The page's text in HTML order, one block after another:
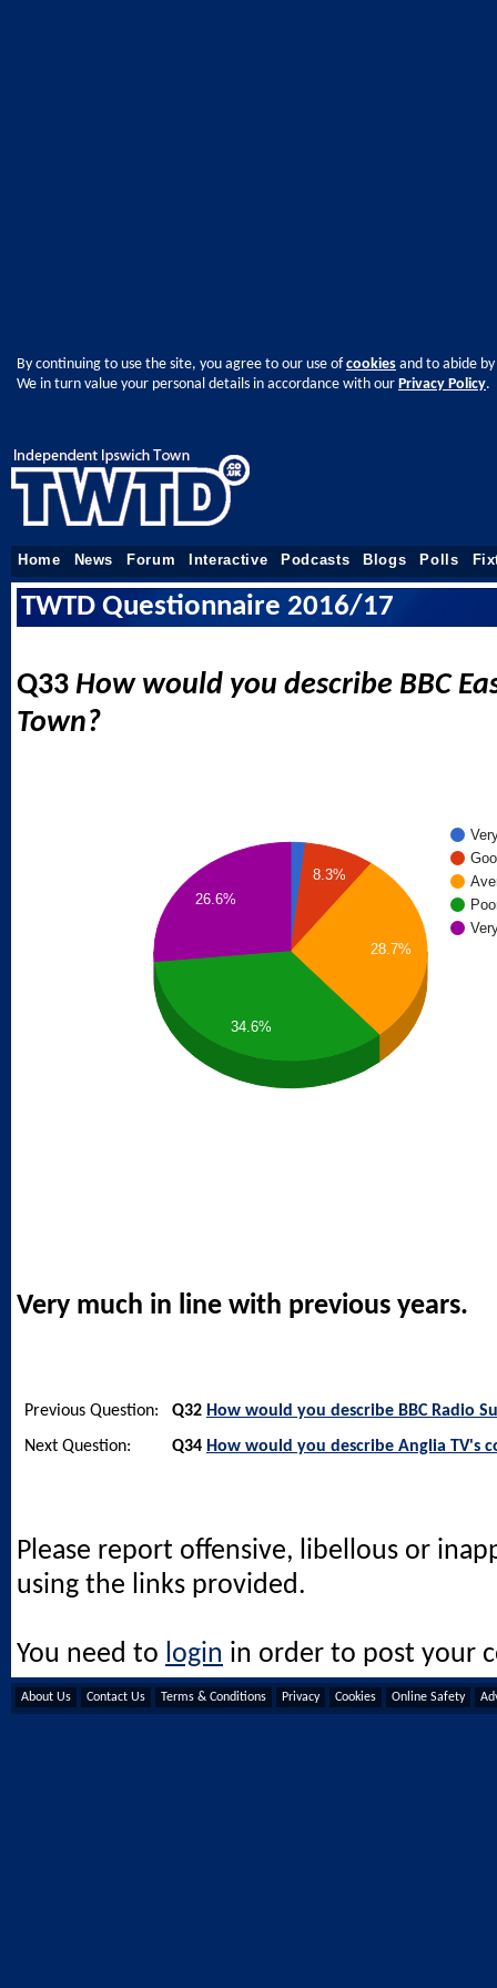
By continuing to use the site, you agree to our use ofcookies and to abide
We in turn value your personal details in accordance with our Privacy Policy.
Home News Forum Interactive Podcasts Blogs Polls
TWTD Questionnaire 2016/17
Q33 How would you describe BBC
Town?
8.3%
28.7%
26.6%
34.6%
Very much in line with previous years.
Previous Question: Q32 How would you describe BBC Radio
Next Question:
Q34 How would you describe Anglia TV's
Please report offensive, libellous or
using the links provided.
You need to login in order to post your
About Us Contact Us Terms & Conditions Privacy Cookies Online Safety